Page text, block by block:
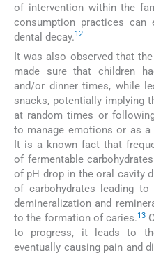
of intervention within the
consumption practices can
dental decay.12
It was also observed that
made sure that children
and/or dinner times, while
snacks, potentially implying
at random times or
to manage emotions or as a
It is a known fact that
of fermentable
of pH drop in the oral cavity
of carbohydrates leading
demineralization and
to the formation of caries.13
to progress, it leads to
eventually causing pain and